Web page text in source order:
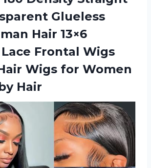
Glueless
Hair 13×6
Frontal Wigs
Wigs for Women
Hair